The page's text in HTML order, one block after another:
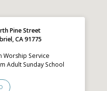
Pine Street
CA 91775
Worship Service
Adult Sunday School